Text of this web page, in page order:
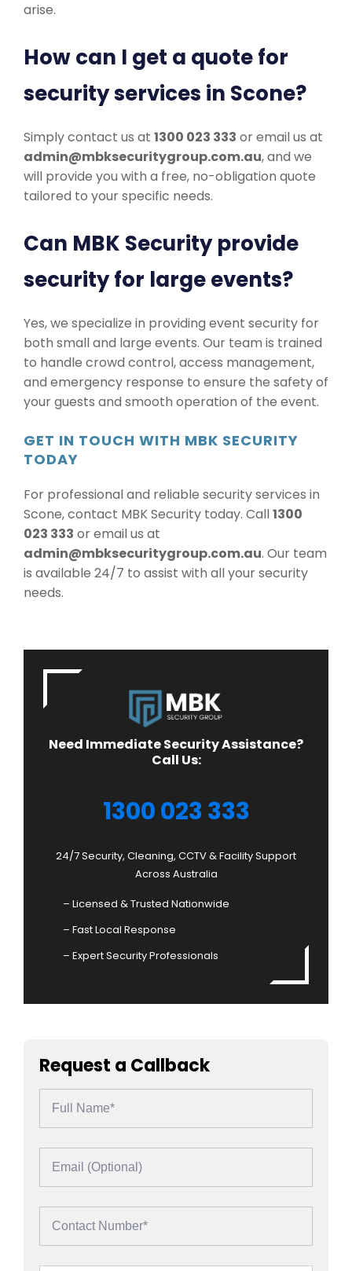
arise.
How can I get a quote for
security services in Scone?
Simply contact us at 1300 023 333 or email us at
admin@mbksecuritygroup.com.au, and we
will provide you with a free, no-obligation quote
tailored to your specific needs.
Can MBK Security provide
security for large events?
Yes, we specialize in providing event security for
both small and large events. Our team is trained
to handle crowd control, access management,
and emergency response to ensure the safety of
your guests and smooth operation of the event.
GET IN TOUCH WITH MBK SECURITY
TODAY
For professional and reliable security services in
Scone, contact MBK Security today. Call1300
023 333 or email us at
admin@mbksecuritygroup.com.au. Our team
is available 24/7 to assist with all your security
needs.
Need Immediate Security Assistance?
Call Us:
1300 023 333
24/7 Security, Cleaning, CCTV & Facility Support
Across Australia
– Licensed & Trusted Nationwide
– Fast Local Response
– Expert Security Professionals
Request a Callback